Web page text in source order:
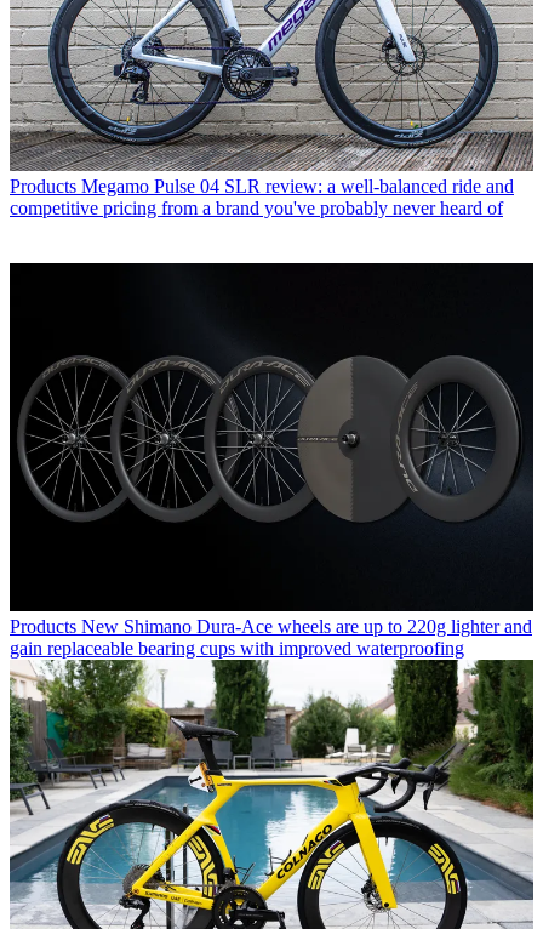
Products Megamo Pulse 04 SLR review: a well-balanced ride and
competitive pricing from a brand you've probably never heard of
Products New Shimano Dura-Ace wheels are up to 220g lighter and
gain replaceable bearing cups with improved waterproofing